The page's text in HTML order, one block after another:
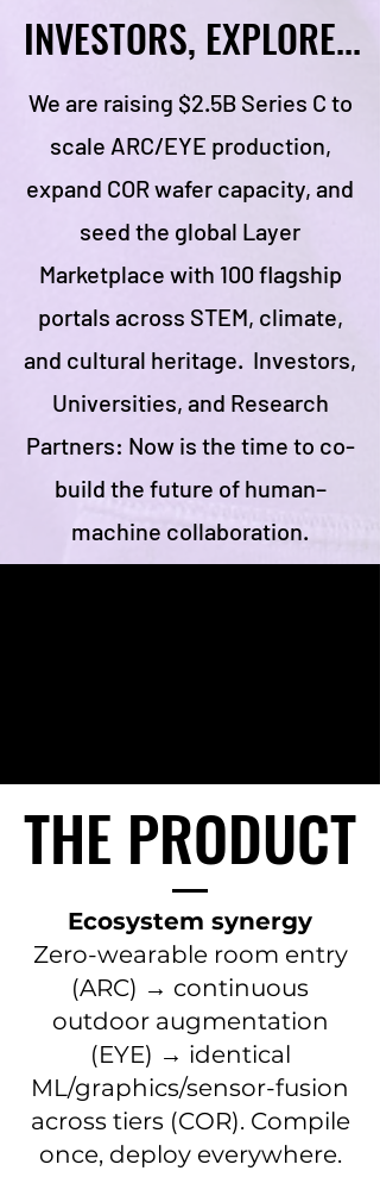
INVESTORS, EXPLORE...
INVESTORS, EXPLORE...
We are raising $2.5B Series C to
scale ARC/EYE production,
expand COR wafer capacity, and
seed the global Layer
Marketplace with 100 flagship
portals across STEM, climate,
and cultural heritage. Investors,
Universities, and Research
Partners: Now is the time to co-
build the future of human–
machine collaboration.
THE PRODUCT
THE PRODUCT
Ecosystem synergy
Zero-wearable room entry
(ARC) → continuous
outdoor augmentation
(EYE) → identical
ML/graphics/sensor-fusion
across tiers (COR). Compile
once, deploy everywhere.